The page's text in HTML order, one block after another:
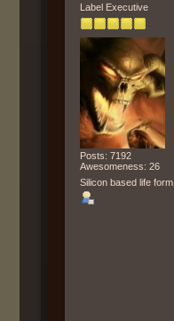
Label Executive
Posts: 7192
Awesomeness: 26
Silicon based life form.